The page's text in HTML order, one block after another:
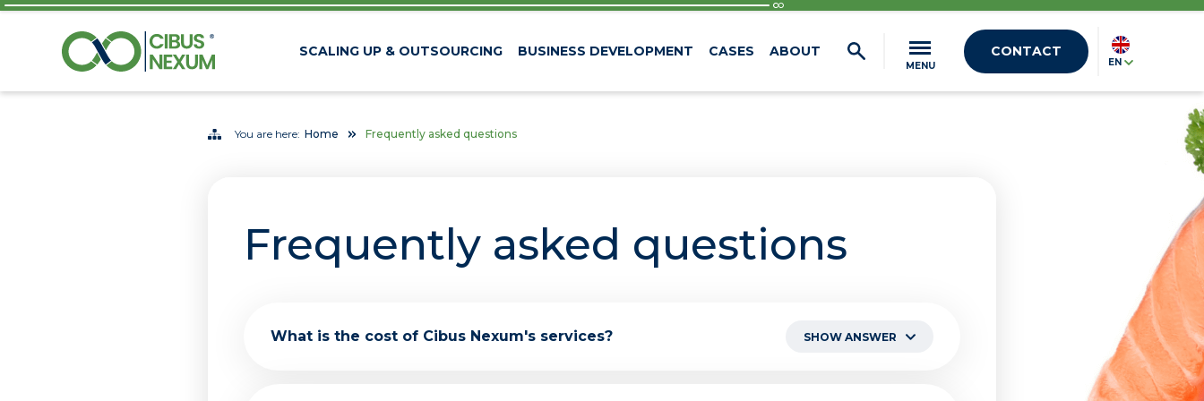
SCALING UP & OUTSOURCING BUSINESS DEVELOPMENT CASES ABOUT
MENU
CONTACT
EN
You are here: Home Frequently asked questions
Frequently asked questions
What is the cost of Cibus Nexum's services? SHOW ANSWER